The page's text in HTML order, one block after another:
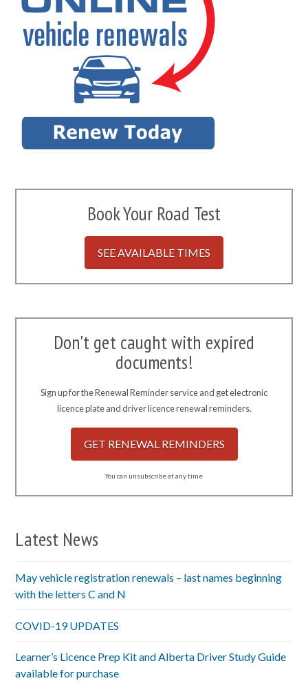
Book Your Road Test
SEE AVAILABLE TIMES
Don't get caught with expired
documents!
Sign up for the Renewal Reminder service and get electronic
licence plate and driver licence renewal reminders.
GET RENEWAL REMINDERS
You can unsubscribe at any time
Latest News
May vehicle registration renewals – last names beginning
with the letters C and N
COVID-19 UPDATES
Learner’s Licence Prep Kit and Alberta Driver Study Guide
available for purchase